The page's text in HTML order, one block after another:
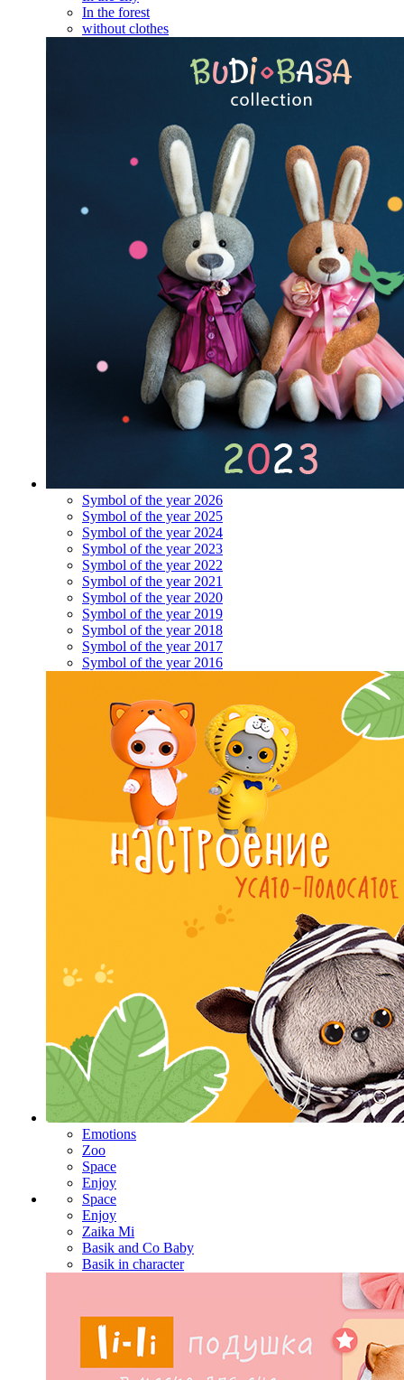
In the forest
without clothes
Symbol of the year 2026
Symbol of the year 2025
Symbol of the year 2024
Symbol of the year 2023
Symbol of the year 2022
Symbol of the year 2021
Symbol of the year 2020
Symbol of the year 2019
Symbol of the year 2018
Symbol of the year 2017
Symbol of the year 2016
Emotions
Zoo
Space
Enjoy
Space
Enjoy
Zaika Mi
Basik and Co Baby
Basik in character